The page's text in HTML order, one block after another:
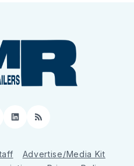
LinkedIn
RSS
Advertise/Media Kit